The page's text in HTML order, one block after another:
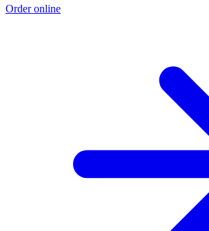
Order online